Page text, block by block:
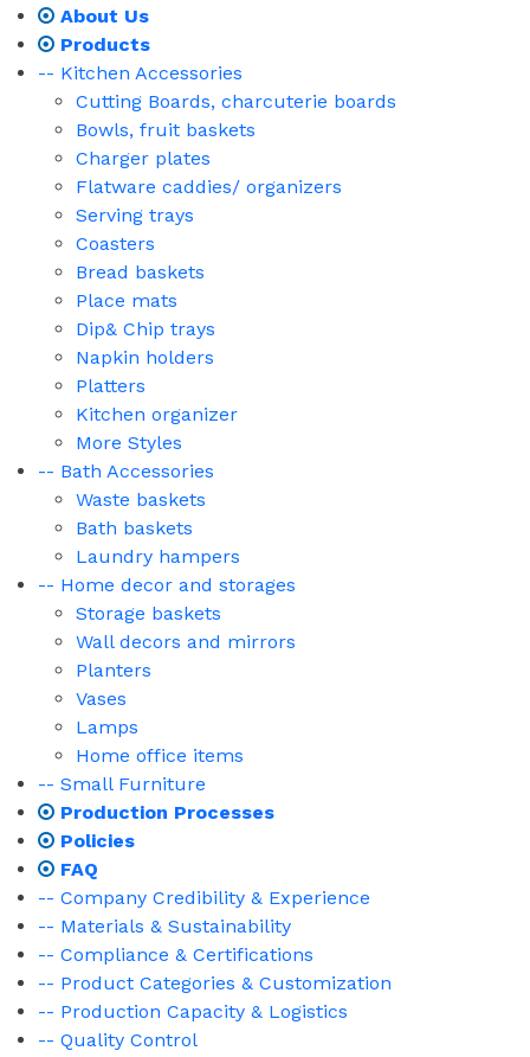
About Us
Products
-- Kitchen Accessories
Cutting Boards, charcuterie boards
Bowls, fruit baskets
Charger plates
Flatware caddies/ organizers
Serving trays
Coasters
Bread baskets
Place mats
Dip& Chip trays
Napkin holders
Platters
Kitchen organizer
More Styles
-- Bath Accessories
Waste baskets
Bath baskets
Laundry hampers
-- Home decor and storages
Storage baskets
Wall decors and mirrors
Planters
Vases
Lamps
Home office items
-- Small Furniture
Production Processes
Policies
FAQ
-- Company Credibility & Experience
-- Materials & Sustainability
-- Compliance & Certifications
-- Product Categories & Customization
-- Production Capacity & Logistics
-- Quality Control